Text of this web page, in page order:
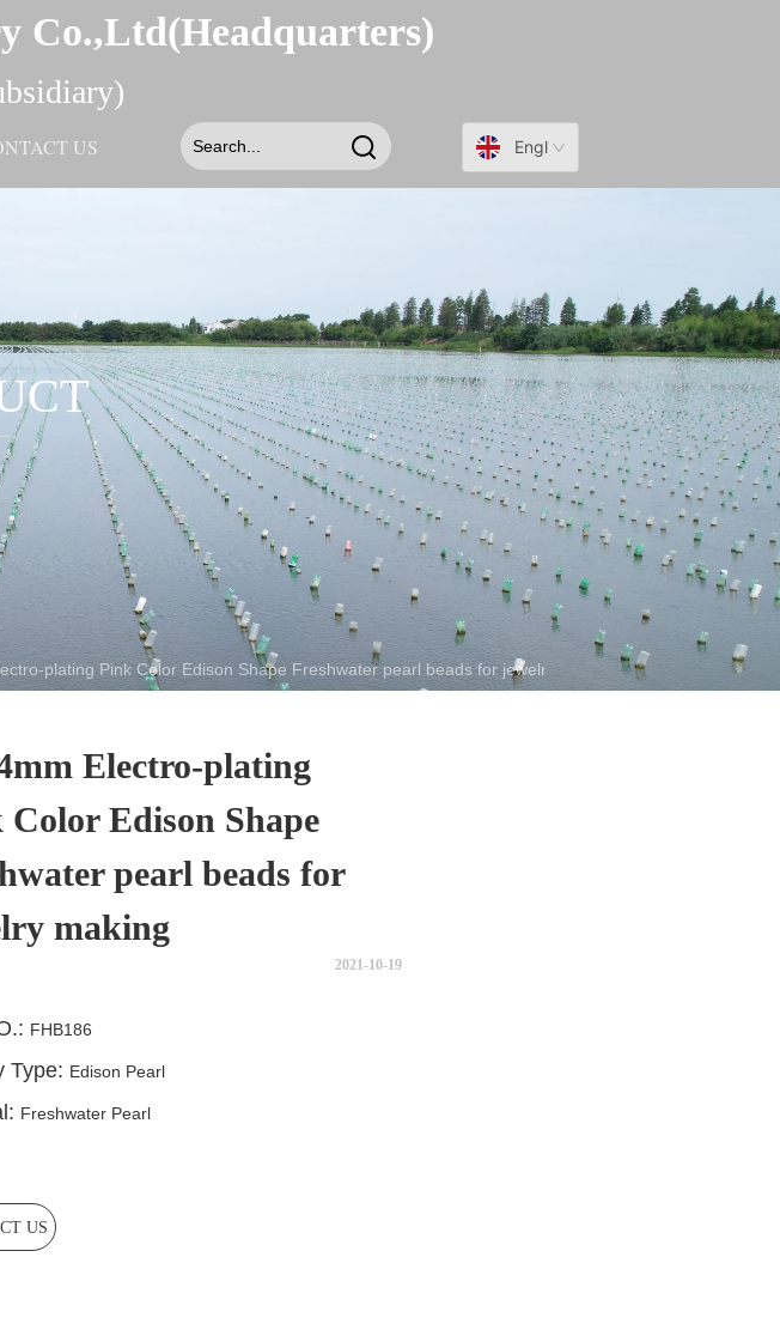
Co.,Ltd(Headquarters)
US English
plating Pink Color Edison Shape Freshwater pearl beads for jewelry making
Electro-plating
Color Edison Shape
pearl beads for
making
2021-10-19
US